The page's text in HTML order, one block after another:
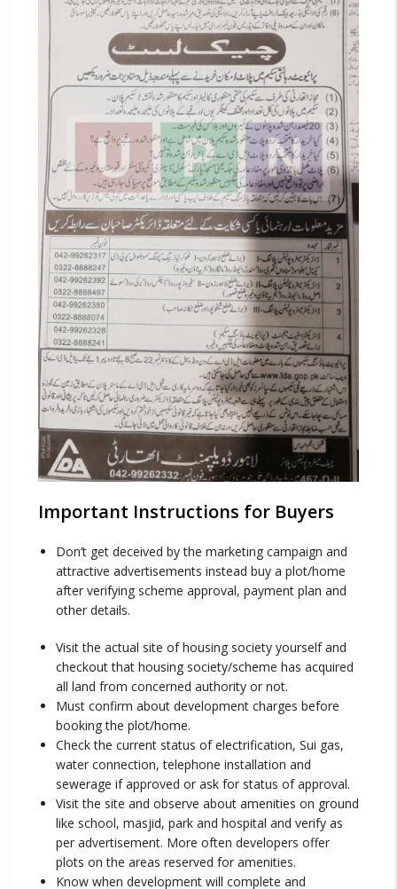
Important Instructions for Buyers
Don’t get deceived by the marketing campaign and
attractive advertisements instead buy a plot/home
after verifying scheme approval, payment plan and
other details.
Visit the actual site of housing society yourself and
checkout that housing society/scheme has acquired
all land from concerned authority or not.
Must confirm about development charges before
booking the plot/home.
Check the current status of electrification, Sui gas,
water connection, telephone installation and
sewerage if approved or ask for status of approval.
Visit the site and observe about amenities on ground
like school, masjid, park and hospital and verify as
per advertisement. More often developers offer
plots on the areas reserved for amenities.
Know when development will complete and